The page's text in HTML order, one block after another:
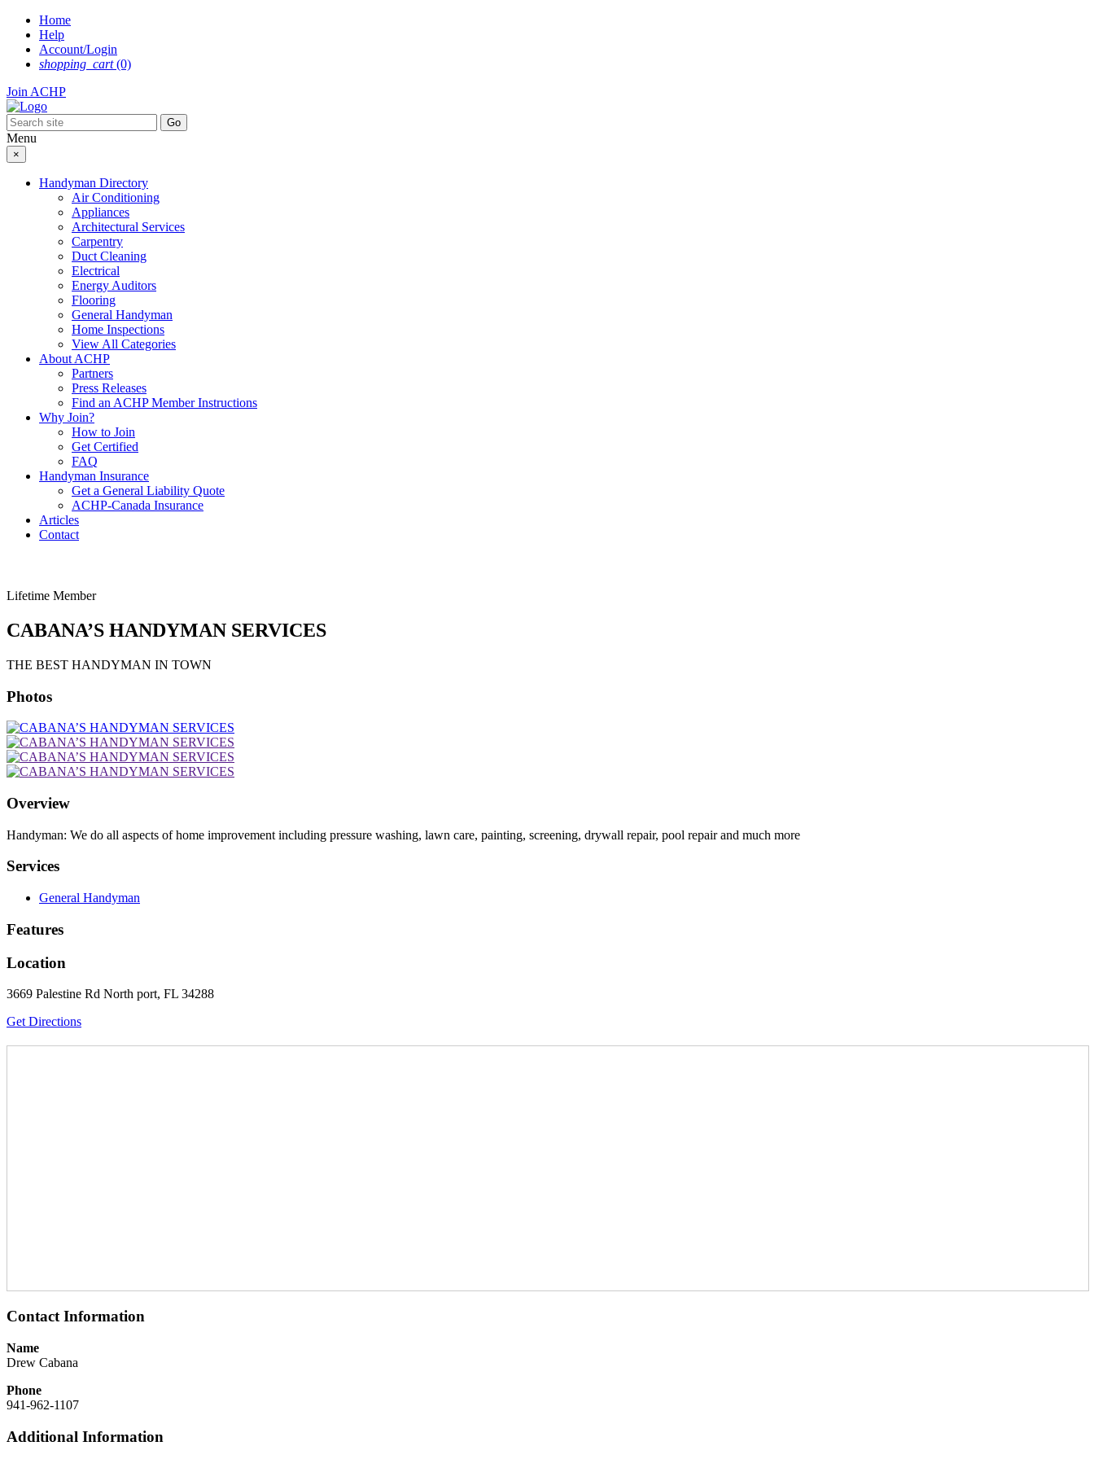
Skip
content
Home
Help
Account/Login
shopping_cart(0)
Join ACHP
Menu
×
Handyman Directory
Air Conditioning
Appliances
Architectural Services
Carpentry
Duct Cleaning
Electrical
Energy Auditors
Flooring
General Handyman
Home Inspections
View All Categories
About ACHP
Partners
Press Releases
Find an ACHP Member Instructions
Why Join?
How to Join
Get Certified
FAQ
Handyman Insurance
Get a General Liability Quote
ACHP-Canada Insurance
Articles
Contact
Lifetime Member
CABANA’S HANDYMAN SERVICES
THE BEST HANDYMAN IN TOWN
Photos
Overview
Handyman: We do all aspects of home improvement including pressure washing, lawn care, painting, screening, drywall repair, pool repair and much more
Services
General Handyman
Features
Location
3669 Palestine Rd North port, FL 34288
Get Directions
Contact Information
Name
Drew Cabana
Phone
941-962-1107
Additional Information